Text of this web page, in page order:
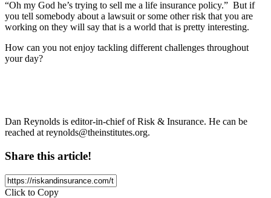
“Oh my God he’s trying to sell me a life insurance policy.” But if
you tell somebody about a lawsuit or some other risk that you are
working on they will say that is a world that is pretty interesting.
How can you not enjoy tackling different challenges throughout
your day?
Dan Reynolds is editor-in-chief of Risk & Insurance. He can be
reached at reynolds@theinstitutes.org.
Share this article!
Click to Copy